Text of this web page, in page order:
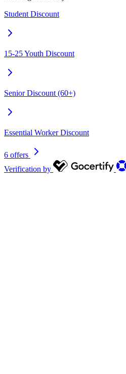
Student Discount
15-25 Youth Discount
Senior Discount (60+)
Essential Worker Discount
6 offers
Verification by